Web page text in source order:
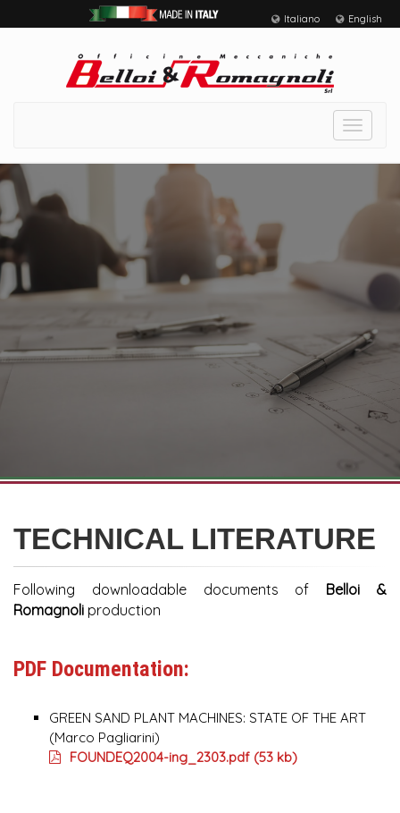
Italiano English
Toggle
TECHNICAL LITERATURE
Following downloadable documents of Belloi &
Romagnoli production
PDF Documentation:
GREEN SAND PLANT MACHINES: STATE OF THE ART
(Marco Pagliarini)
FOUNDEQ2004-ing_2303.pdf (53 kb)